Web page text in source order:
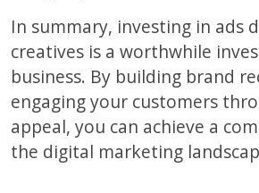
In summary, investing in ads
creatives is a worthwhile
business. By building brand
engaging your customers
appeal, you can achieve a
the digital marketing